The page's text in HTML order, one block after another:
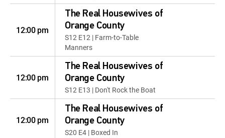
12:00 pm
The Real Housewives of
Orange County
S12 E12 | Farm-to-Table
Manners
12:00 pm
The Real Housewives of
Orange County
S12 E13 | Don't Rock the Boat
12:00 pm
The Real Housewives of
Orange County
S20 E4 | Boxed In